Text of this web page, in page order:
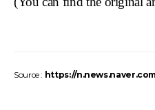
Source : https://